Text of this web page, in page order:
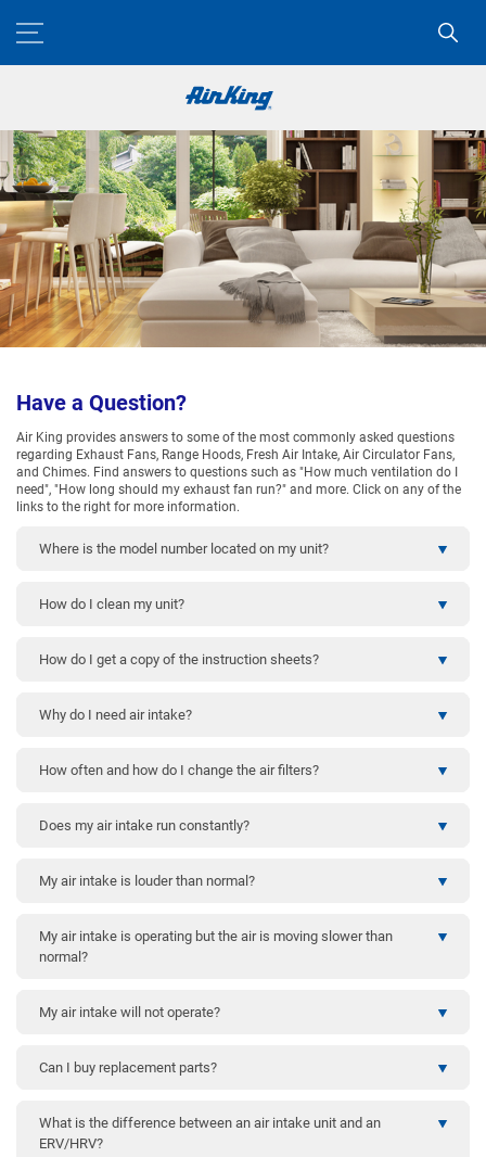
Have a Question?
Air King provides answers to some of the most commonly asked questions
regarding Exhaust Fans, Range Hoods, Fresh Air Intake, Air Circulator Fans,
and Chimes. Find answers to questions such as "How much ventilation do I
need", "How long should my exhaust fan run?" and more. Click on any of the
links to the right for more information.
Where is the model number located on my unit?
How do I clean my unit?
How do I get a copy of the instruction sheets?
Why do I need air intake?
How often and how do I change the air filters?
Does my air intake run constantly?
My air intake is louder than normal?
My air intake is operating but the air is moving slower than
normal?
My air intake will not operate?
Can I buy replacement parts?
What is the difference between an air intake unit and an
ERV/HRV?